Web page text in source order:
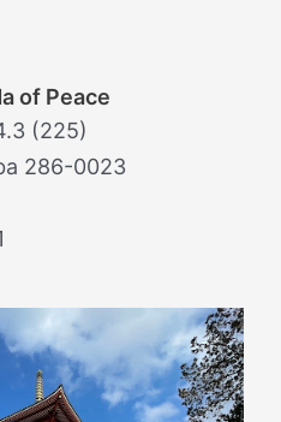
of Peace
(225)
286-0023